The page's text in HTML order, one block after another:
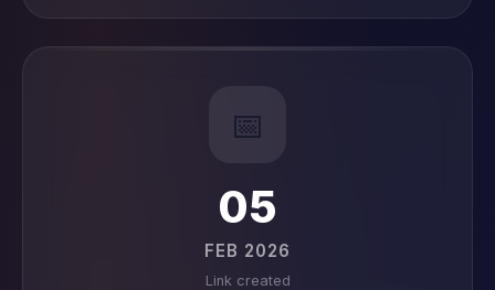
📅
05
FEB 2026
Link created